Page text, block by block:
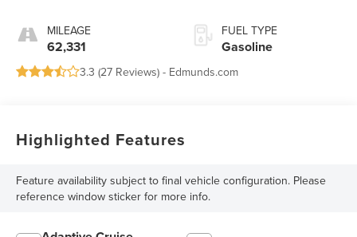
MILEAGE
62,331
FUEL TYPE
Gasoline
3.3 (27 Reviews) - Edmunds.com
Highlighted Features
Feature availability subject to final vehicle configuration. Please
reference window sticker for more info.